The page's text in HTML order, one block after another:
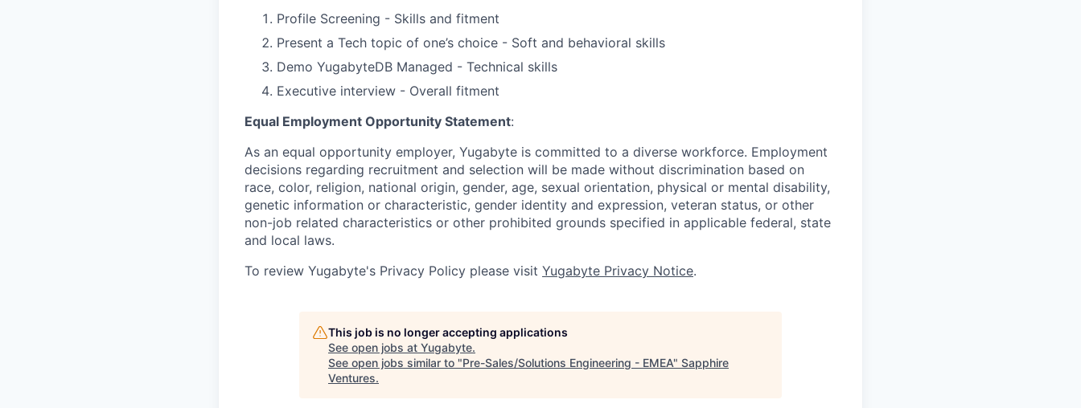
Profile Screening - Skills and fitment
Present a Tech topic of one’s choice - Soft and behavioral skills
Demo YugabyteDB Managed - Technical skills
Executive interview - Overall fitment
Equal Employment Opportunity Statement:
As an equal opportunity employer, Yugabyte is committed to a diverse workforce. Employment
decisions regarding recruitment and selection will be made without discrimination based on
race, color, religion, national origin, gender, age, sexual orientation, physical or mental disability,
genetic information or characteristic, gender identity and expression, veteran status, or other
non-job related characteristics or other prohibited grounds specified in applicable federal, state
and local laws.
To review Yugabyte's Privacy Policy please visit Yugabyte Privacy Notice.
This job is no longer accepting applications
See open jobs at Yugabyte.
See open jobs similar to "Pre-Sales/Solutions Engineering - EMEA" Sapphire
Ventures.